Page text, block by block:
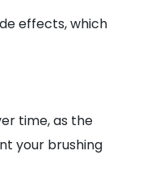
effects, which
time, as the
your brushing